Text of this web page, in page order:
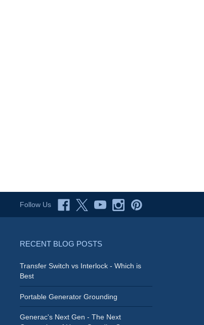
Follow Us
RECENT BLOG POSTS
Transfer Switch vs Interlock - Which is
Best
Portable Generator Grounding
Generac's Next Gen - The Next